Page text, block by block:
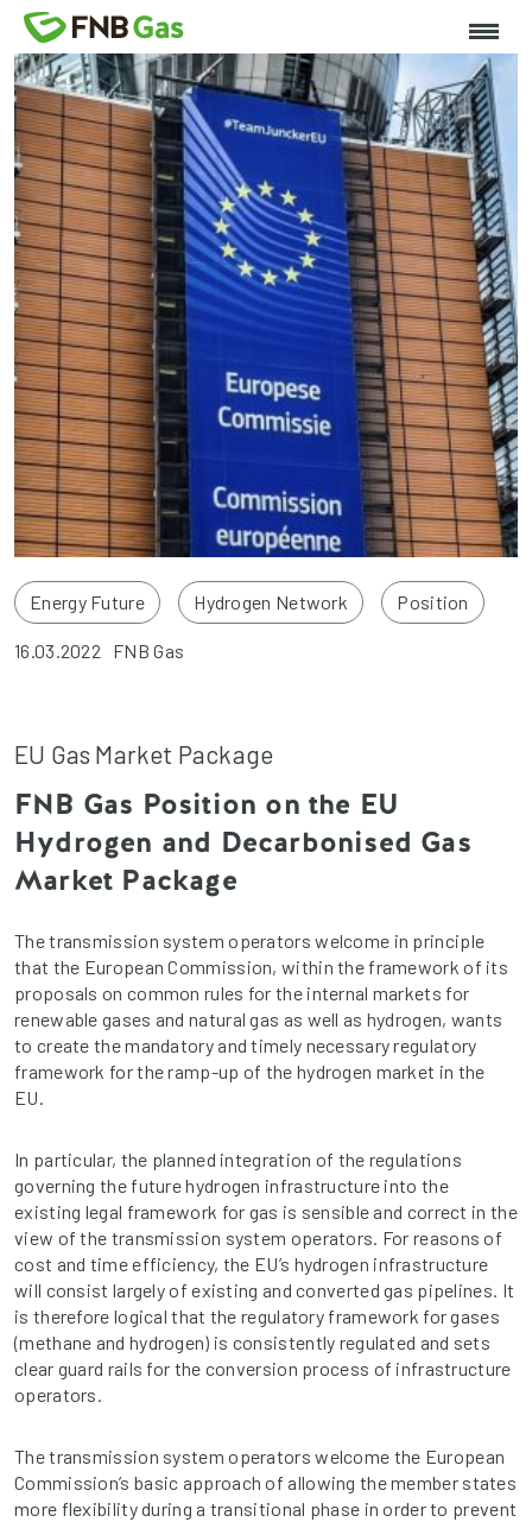
Energy Future Hydrogen Network Position
16.03.2022 FNB Gas
EU Gas Market Package
FNB Gas Position on the EU
Hydrogen and Decarbonised Gas
Market Package
The transmission system operators welcome in principle
that the European Commission, within the framework of its
proposals on common rules for the internal markets for
renewable gases and natural gas as well as hydrogen, wants
to create the mandatory and timely necessary regulatory
framework for the ramp-up of the hydrogen market in the
EU.
In particular, the planned integration of the regulations
governing the future hydrogen infrastructure into the
existing legal framework for gas is sensible and correct in the
view of the transmission system operators. For reasons of
cost and time efficiency, the EU’s hydrogen infrastructure
will consist largely of existing and converted gas pipelines. It
is therefore logical that the regulatory framework for gases
(methane and hydrogen) is consistently regulated and sets
clear guard rails for the conversion process of infrastructure
operators.
The transmission system operators welcome the European
Commission’s basic approach of allowing the member states
more flexibility during a transitional phase in order to prevent